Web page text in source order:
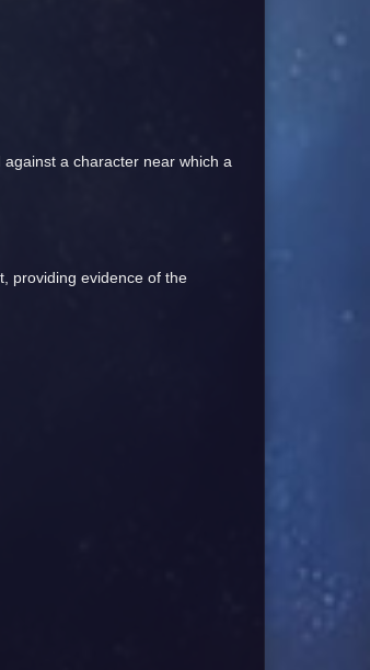
a character near which a
providing evidence of the